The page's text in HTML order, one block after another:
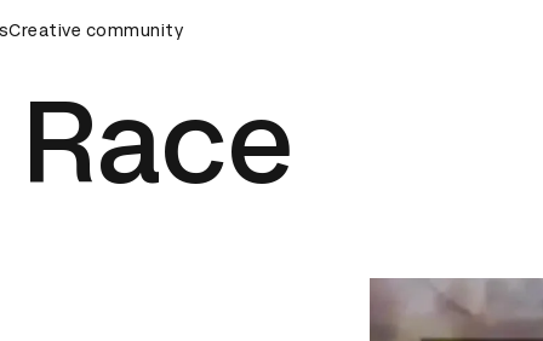
D&AD Awards Ceremony
Creative community